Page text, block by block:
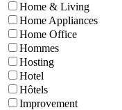
Home & Living
Home Appliances
Home Office
Hommes
Hosting
Hotel
Hôtels
Improvement